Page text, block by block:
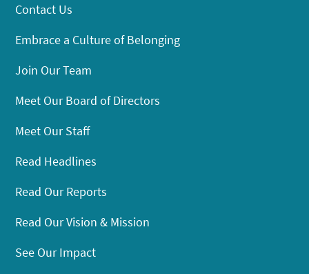
Contact Us
Embrace a Culture of Belonging
Join Our Team
Meet Our Board of Directors
Meet Our Staff
Read Headlines
Read Our Reports
Read Our Vision & Mission
See Our Impact